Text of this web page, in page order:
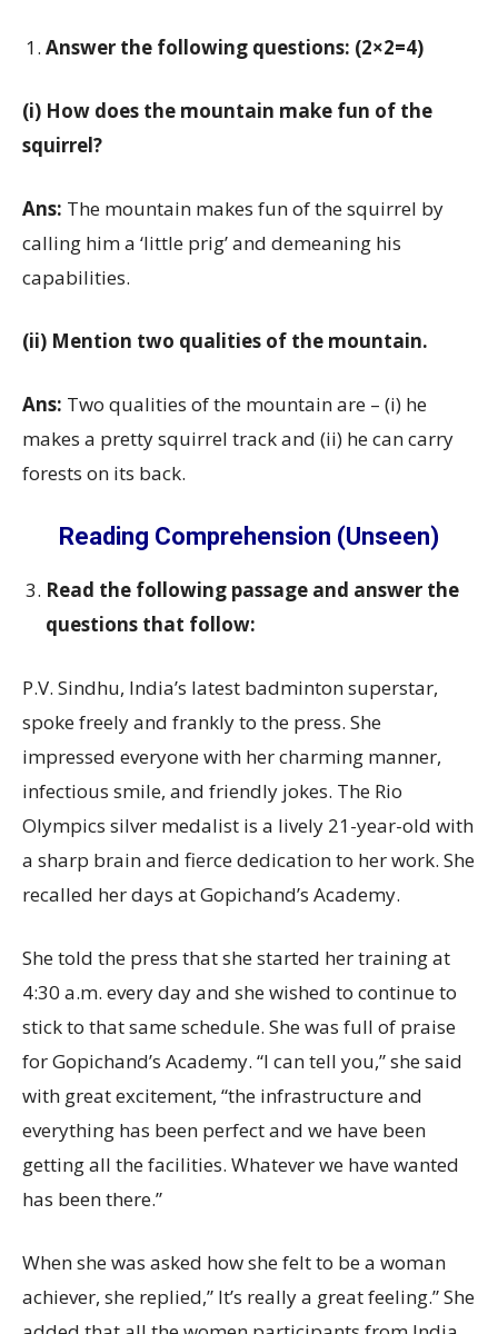
Answer the following questions: (2×2=4)
(i) How does the mountain make fun of the
squirrel?
Ans: The mountain makes fun of the squirrel by
calling him a ‘little prig’ and demeaning his
capabilities.
(ii) Mention two qualities of the mountain.
Ans: Two qualities of the mountain are – (i) he
makes a pretty squirrel track and (ii) he can carry
forests on its back.
Reading Comprehension (Unseen)
Read the following passage and answer the
questions that follow:
P.V. Sindhu, India’s latest badminton superstar,
spoke freely and frankly to the press. She
impressed everyone with her charming manner,
infectious smile, and friendly jokes. The Rio
Olympics silver medalist is a lively 21-year-old with
a sharp brain and fierce dedication to her work. She
recalled her days at Gopichand’s Academy.
She told the press that she started her training at
4:30 a.m. every day and she wished to continue to
stick to that same schedule. She was full of praise
for Gopichand’s Academy. “I can tell you,” she said
with great excitement, “the infrastructure and
everything has been perfect and we have been
getting all the facilities. Whatever we have wanted
has been there.”
When she was asked how she felt to be a woman
achiever, she replied,” It’s really a great feeling.” She